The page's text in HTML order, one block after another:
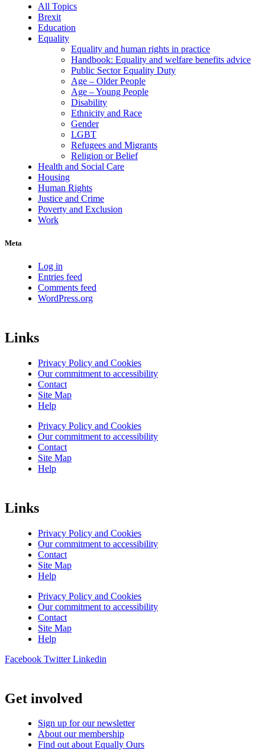
All Topics
Brexit
Education
Equality
Equality and human rights in practice
Handbook: Equality and welfare benefits advice
Public Sector Equality Duty
Age – Older People
Age – Young People
Disability
Ethnicity and Race
Gender
LGBT
Refugees and Migrants
Religion or Belief
Health and Social Care
Housing
Human Rights
Justice and Crime
Poverty and Exclusion
Work
Meta
Log in
Entries feed
Comments feed
WordPress.org
Links
Privacy Policy and Cookies
Our commitment to accessibility
Contact
Site Map
Help
Privacy Policy and Cookies
Our commitment to accessibility
Contact
Site Map
Help
Links
Privacy Policy and Cookies
Our commitment to accessibility
Contact
Site Map
Help
Privacy Policy and Cookies
Our commitment to accessibility
Contact
Site Map
Help
Facebook Twitter Linkedin
Get involved
Sign up for our newsletter
About our membership
Find out about Equally Ours